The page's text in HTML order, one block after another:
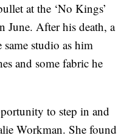
at the ‘No Kings’
June. After his death, a
studio as him
and some fabric he
to step in and
Workman. She found